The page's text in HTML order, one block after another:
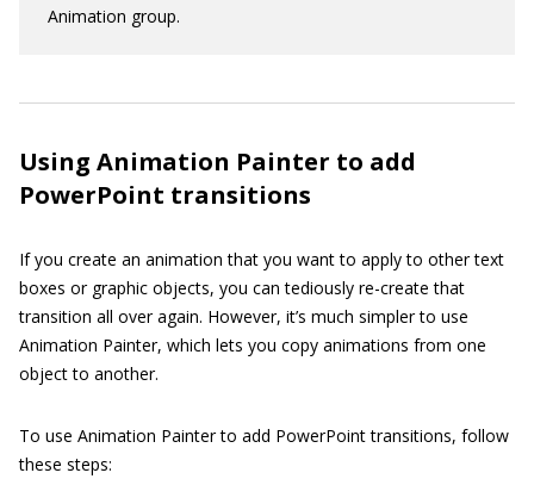
Animation group.
Using Animation Painter to add
PowerPoint transitions
If you create an animation that you want to apply to other text
boxes or graphic objects, you can tediously re-create that
transition all over again. However, it’s much simpler to use
Animation Painter, which lets you copy animations from one
object to another.
To use Animation Painter to add PowerPoint transitions, follow
these steps: